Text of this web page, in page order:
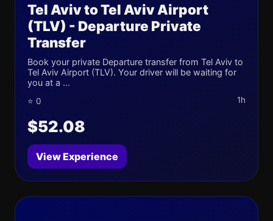
Tel Aviv to Tel Aviv Airport
(TLV) - Departure Private
Transfer
Book your private Departure transfer from Tel Aviv to
Tel Aviv Airport (TLV). Your driver will be waiting for
you at a ...
⭐ 0 1h
$52.08
View Experience